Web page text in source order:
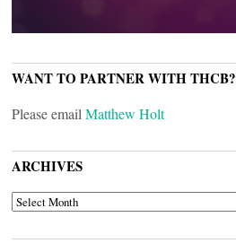
WANT TO PARTNER WITH THCB?
Please email Matthew Holt
ARCHIVES
ARCHIVES